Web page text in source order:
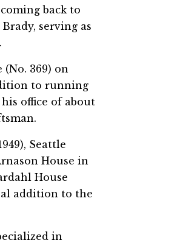
back to
serving as
369) on
to running
office of about
Seattle
House in
House
addition to the
in